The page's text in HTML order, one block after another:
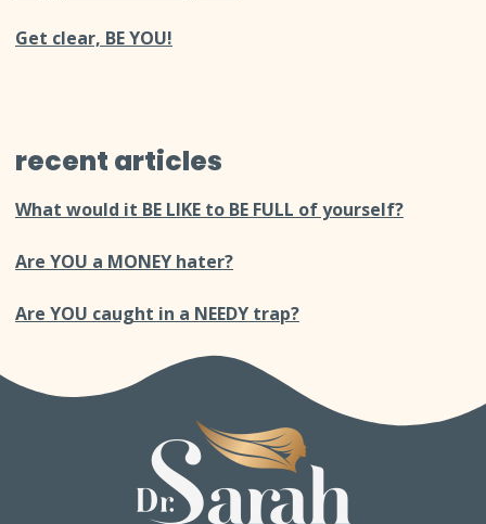
Get clear, BE YOU!
recent articles
What would it BE LIKE to BE FULL of yourself?
Are YOU a MONEY hater?
Are YOU caught in a NEEDY trap?